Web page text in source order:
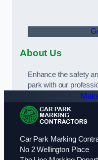
About Us
Enhance the safety
park with our
Car Park Marking
No 2 Wellington Place